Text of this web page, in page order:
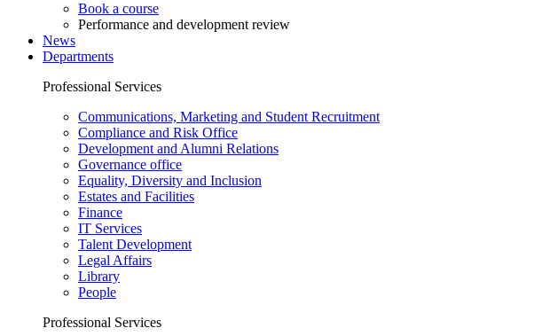
Book a course
Performance and development review
News
Departments
Professional Services
Communications, Marketing and Student Recruitment
Compliance and Risk Office
Development and Alumni Relations
Governance office
Equality, Diversity and Inclusion
Estates and Facilities
Finance
IT Services
Talent Development
Legal Affairs
Library
People
Professional Services